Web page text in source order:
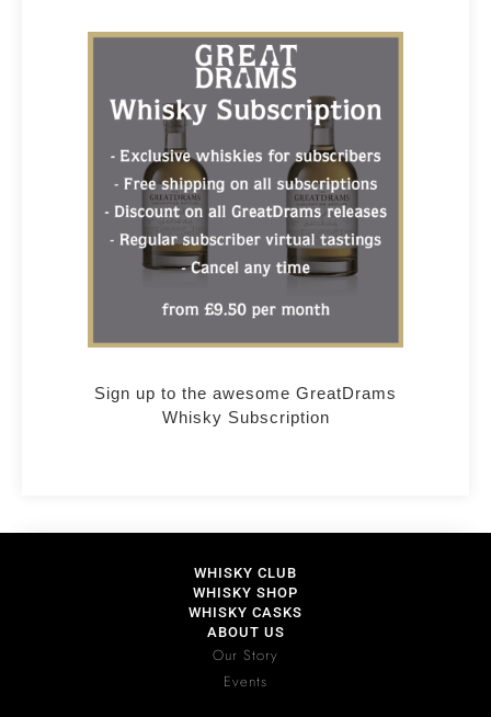
Sign up to the awesome GreatDrams
Whisky Subscription
WHISKY CLUB
WHISKY SHOP
WHISKY CASKS
ABOUT US
Our Story
Events